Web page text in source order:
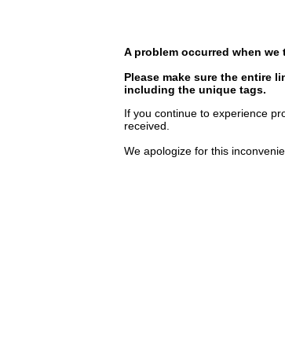
A problem occurred when
Please make sure the entire
including the unique tags.
If you continue to experience
received.
We apologize for this